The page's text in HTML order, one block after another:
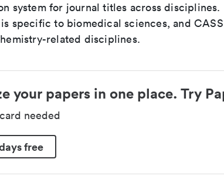
system for journal titles across
specific to biomedical sciences, and
related disciplines.
your papers in one place. Try
needed
free